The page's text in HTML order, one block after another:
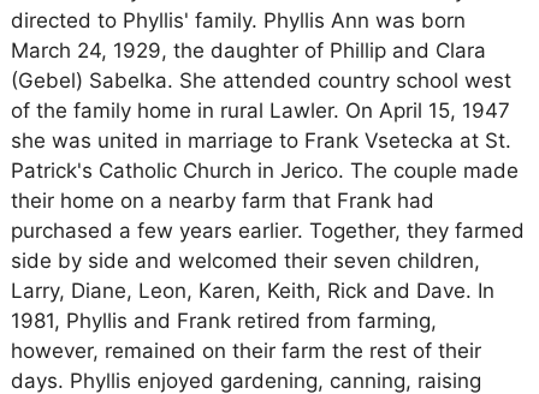
directed to Phyllis' family. Phyllis Ann was born
March 24, 1929, the daughter of Phillip and Clara
(Gebel) Sabelka. She attended country school west
of the family home in rural Lawler. On April 15, 1947
she was united in marriage to Frank Vsetecka at St.
Patrick's Catholic Church in Jerico. The couple made
their home on a nearby farm that Frank had
purchased a few years earlier. Together, they farmed
side by side and welcomed their seven children,
Larry, Diane, Leon, Karen, Keith, Rick and Dave. In
1981, Phyllis and Frank retired from farming,
however, remained on their farm the rest of their
days. Phyllis enjoyed gardening, canning, raising